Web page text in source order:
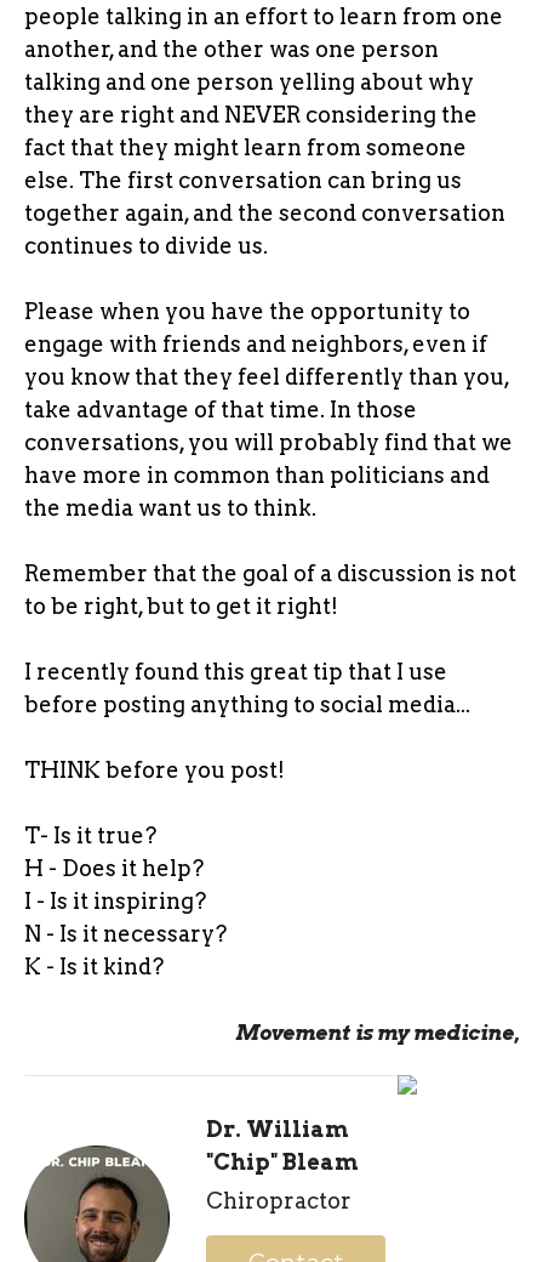
people talking in an effort to learn from one
another, and the other was one person
talking and one person yelling about why
they are right and NEVER considering the
fact that they might learn from someone
else. The first conversation can bring us
together again, and the second conversation
continues to divide us.
Please when you have the opportunity to
engage with friends and neighbors, even if
you know that they feel differently than you,
take advantage of that time. In those
conversations, you will probably find that we
have more in common than politicians and
the media want us to think.
Remember that the goal of a discussion is not
to be right, but to get it right!
I recently found this great tip that I use
before posting anything to social media...
THINK before you post!
T- Is it true?
H - Does it help?
I - Is it inspiring?
N - Is it necessary?
K - Is it kind?
Movement is my medicine,
Dr. William
"Chip" Bleam
Chiropractor